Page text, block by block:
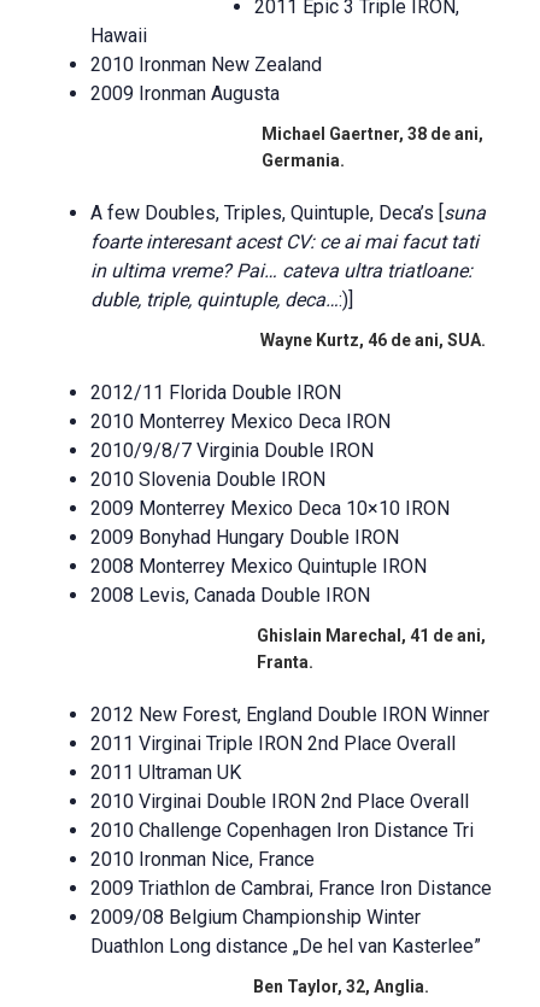
2011 Epic 3 Triple IRON,
Hawaii
2010 Ironman New Zealand
2009 Ironman Augusta
Michael Gaertner, 38 de ani,
Germania.
A few Doubles, Triples, Quintuple, Deca’s [suna
foarte interesant acest CV: ce ai mai facut tati
in ultima vreme? Pai… cateva ultra triatloane:
duble, triple, quintuple, deca…:)]
Wayne Kurtz, 46 de ani, SUA.
2012/11 Florida Double IRON
2010 Monterrey Mexico Deca IRON
2010/9/8/7 Virginia Double IRON
2010 Slovenia Double IRON
2009 Monterrey Mexico Deca 10×10 IRON
2009 Bonyhad Hungary Double IRON
2008 Monterrey Mexico Quintuple IRON
2008 Levis, Canada Double IRON
Ghislain Marechal, 41 de ani,
Franta.
2012 New Forest, England Double IRON Winner
2011 Virginai Triple IRON 2nd Place Overall
2011 Ultraman UK
2010 Virginai Double IRON 2nd Place Overall
2010 Challenge Copenhagen Iron Distance Tri
2010 Ironman Nice, France
2009 Triathlon de Cambrai, France Iron Distance
2009/08 Belgium Championship Winter
Duathlon Long distance „De hel van Kasterlee”
Ben Taylor, 32, Anglia.